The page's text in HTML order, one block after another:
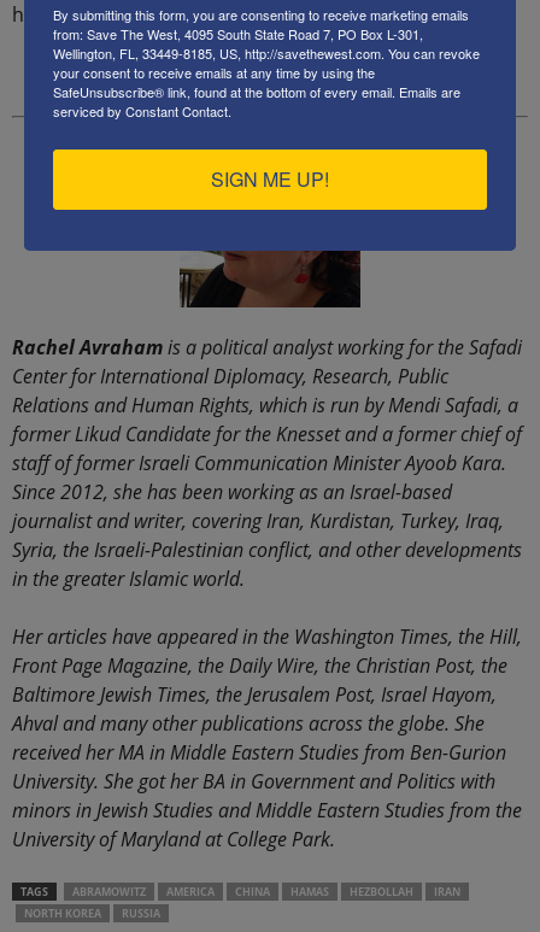
homes.”
Rachel Avrahamis a political analyst working for the Safadi
Center for International Diplomacy, Research, Public
Relations and Human Rights, which is run by Mendi Safadi, a
former Likud Candidate for the Knesset and a former chief of
staff of former Israeli Communication Minister Ayoob Kara.
Since 2012, she has been working as an Israel-based
journalist and writer, covering Iran, Kurdistan, Turkey, Iraq,
Syria, the Israeli-Palestinian conflict, and other developments
in the greater Islamic world.
Her articles have appeared in the Washington Times, the Hill,
Front Page Magazine, the Daily Wire, the Christian Post, the
Baltimore Jewish Times, the Jerusalem Post, Israel Hayom,
Ahval and many other publications across the globe. She
received her MA in Middle Eastern Studies from Ben-Gurion
University. She got her BA in Government and Politics with
minors in Jewish Studies and Middle Eastern Studies from the
University of Maryland at College Park.
TAGS ABRAMOWITZ AMERICA CHINA HAMAS HEZBOLLAH
IRAN
NORTH KOREA
RUSSIA
By submitting this form, you are consenting to receive marketing emails
from: Save The West, 4095 South State Road 7, PO Box L-301,
Wellington, FL, 33449-8185, US, http://savethewest.com. You can revoke
your consent to receive emails at any time by using the
SafeUnsubscribe® link, found at the bottom of every email. Emails are
serviced by Constant Contact.
SIGN ME UP!